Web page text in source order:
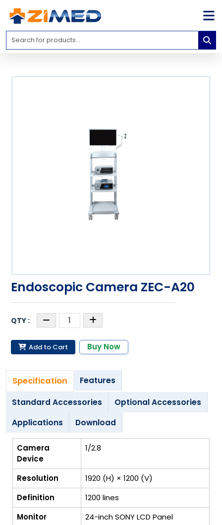
Home
Medical
Endoscopic Camera ZEC-A20
Add to Cart Buy Now
Specification Features
Standard Accessories
Optional Accessories
Applications
Download
Camera
Device
1/2.8
Resolution
1920 (H) × 1200 (V)
Definition
1200 lines
Monitor
24-inch SONY LCD Panel